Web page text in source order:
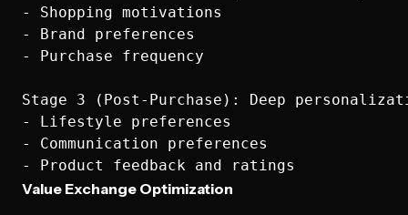
- Shopping motivations
- Brand preferences
- Purchase frequency
Stage 3 (Post-Purchase): Deep
- Lifestyle preferences
- Communication preferences
Value Exchange Optimization